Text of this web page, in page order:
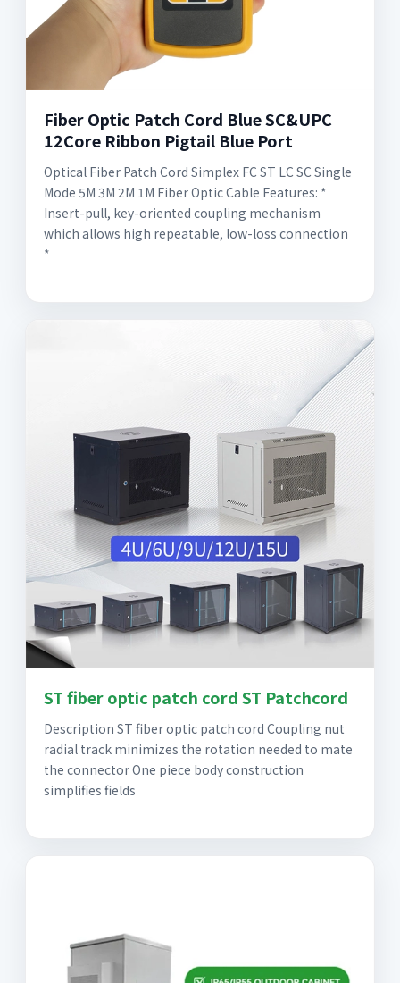
Fiber Optic Patch Cord Blue SC&UPC
12Core Ribbon Pigtail Blue Port
Optical Fiber Patch Cord Simplex FC ST LC SC Single
Mode 5M 3M 2M 1M Fiber Optic Cable Features: *
Insert-pull, key-oriented coupling mechanism
which allows high repeatable, low-loss connection
*
ST fiber optic patch cord ST Patchcord
Description ST fiber optic patch cord Coupling nut
radial track minimizes the rotation needed to mate
the connector One piece body construction
simplifies fields